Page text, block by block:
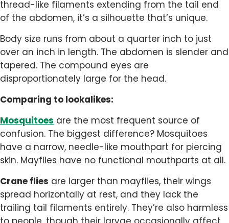
thread-like filaments extending from the tail end
of the abdomen, it’s a silhouette that’s unique.
Body size runs from about a quarter inch to just
over an inch in length. The abdomen is slender and
tapered. The compound eyes are
disproportionately large for the head.
Comparing to lookalikes:
Mosquitoes are the most frequent source of
confusion. The biggest difference? Mosquitoes
have a narrow, needle-like mouthpart for piercing
skin. Mayflies have no functional mouthparts at all.
Crane flies are larger than mayflies, their wings
spread horizontally at rest, and they lack the
trailing tail filaments entirely. They’re also harmless